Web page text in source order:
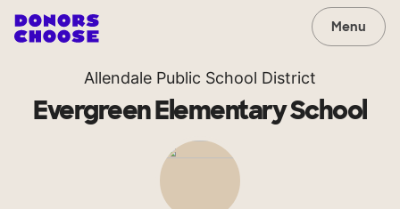
Menu
Allendale Public School District
Evergreen Elementary School